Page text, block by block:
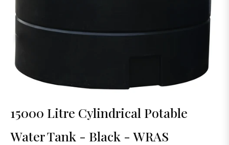
15000 Litre Cylindrical Potable
Water Tank - Black - WRAS